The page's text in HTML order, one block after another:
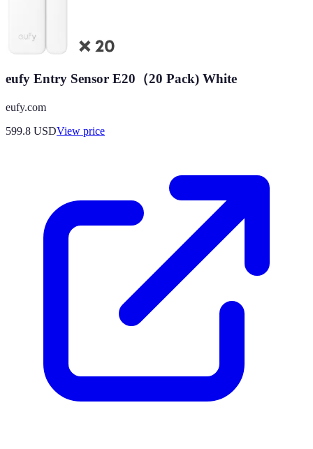
eufy Entry Sensor E20（20 Pack) White
eufy.com
599.8 USDView price